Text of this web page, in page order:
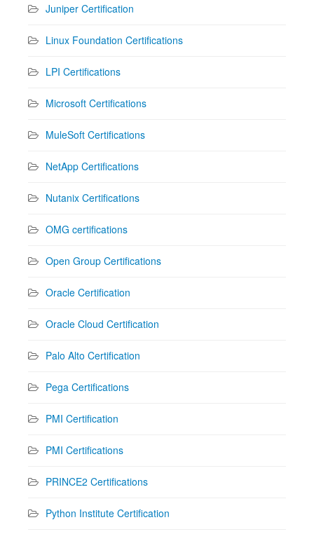
Juniper Certification
Linux Foundation Certifications
LPI Certifications
Microsoft Certifications
MuleSoft Certifications
NetApp Certifications
Nutanix Certifications
OMG certifications
Open Group Certifications
Oracle Certification
Oracle Cloud Certification
Palo Alto Certification
Pega Certifications
PMI Certification
PMI Certifications
PRINCE2 Certifications
Python Institute Certification